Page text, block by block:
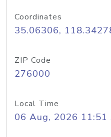
Coordinates
35.06306,
ZIP Code
276000
Local Time
06 Aug, 2026 11:51